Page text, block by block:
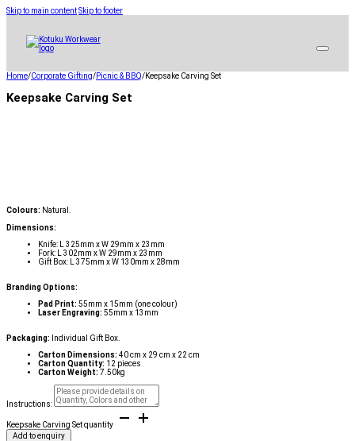
Skip to main contentSkip to footer
Home/Corporate Gifting/Picnic & BBQ/Keepsake Carving Set
Keepsake Carving Set
Colours: Natural.
Dimensions:
Knife: L 325mm x W 29mm x 23mm
Fork: L 302mm x W 29mm x 23mm
Gift Box: L 375mm x W 130mm x 28mm
Branding Options:
Pad Print: 55mm x 15mm (one colour)
Laser Engraving: 55mm x 13mm
Packaging:
Individual Gift Box.
Carton Dimensions: 40 cm x 29 cm x 22 cm
Carton Quantity: 12 pieces
Carton Weight: 7.50kg
Instructions:
Keepsake Carving Set quantity
Add to enquiry